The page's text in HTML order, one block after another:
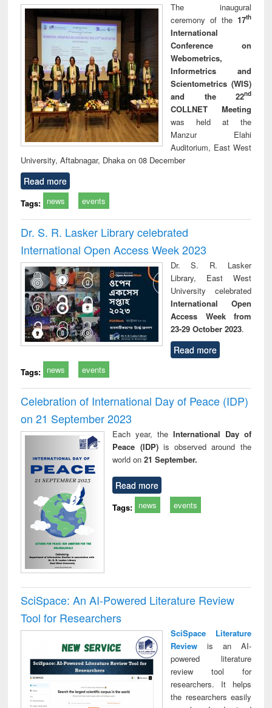
The inaugural
ceremony of the 17th
International
Conference on
Webometrics,
Informetrics and
Scientometrics (WIS)
and the 22nd
COLLNET Meeting
was held at the
Manzur Elahi
Auditorium, East West
University, Aftabnagar, Dhaka on 08 December
Read more
Tags: news events
Dr. S. R. Lasker Library celebrated
International Open Access Week 2023
Dr. S. R. Lasker
Library, East West
University celebrated
International Open
Access Week from
23-29 October 2023.
Read more
Tags: news events
Celebration of International Day of Peace (IDP)
on 21 September 2023
Each year, the International Day of
Peace (IDP) is observed around the
world on21 September.
Read more
Tags: news events
SciSpace: An AI-Powered Literature Review
Tool for Researchers
SciSpace Literature
Reviewis an AI-
powered literature
review tool for
researchers. It helps
the researchers easily